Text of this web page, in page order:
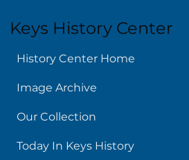
Keys History Center
History Center Home
Image Archive
Our Collection
Today In Keys History